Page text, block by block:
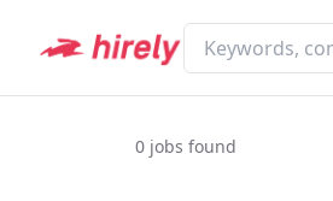
0 jobs found